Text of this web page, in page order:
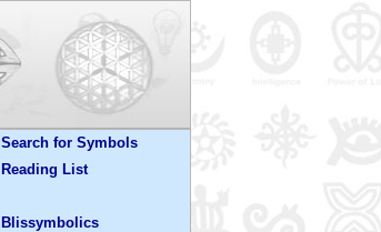
Search for Symbols
Reading List
Blissymbolics